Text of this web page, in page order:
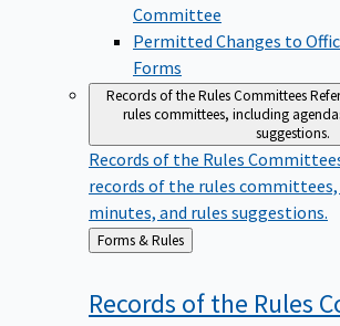
Committee
Permitted Changes to
Forms
Records of the Rules Committees
rules committees, including
suggestions.
Records of the Rules
records of the rules
minutes, and rules suggestions.
Back
to
Forms & Rules
Records of the Rules